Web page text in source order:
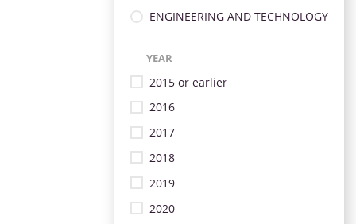
ENGINEERING AND TECHNOLOGY
YEAR
2015 or earlier
2016
2017
2018
2019
2020